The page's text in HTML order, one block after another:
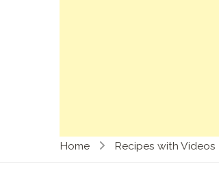
Home Recipes with Videos